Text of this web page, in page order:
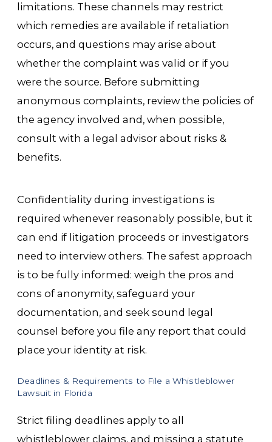
limitations. These channels may restrict
which remedies are available if retaliation
occurs, and questions may arise about
whether the complaint was valid or if you
were the source. Before submitting
anonymous complaints, review the policies of
the agency involved and, when possible,
consult with a legal advisor about risks &
benefits.
Confidentiality during investigations is
required whenever reasonably possible, but it
can end if litigation proceeds or investigators
need to interview others. The safest approach
is to be fully informed: weigh the pros and
cons of anonymity, safeguard your
documentation, and seek sound legal
counsel before you file any report that could
place your identity at risk.
Deadlines & Requirements to File a Whistleblower
Lawsuit in Florida
Strict filing deadlines apply to all
whistleblower claims, and missing a statute